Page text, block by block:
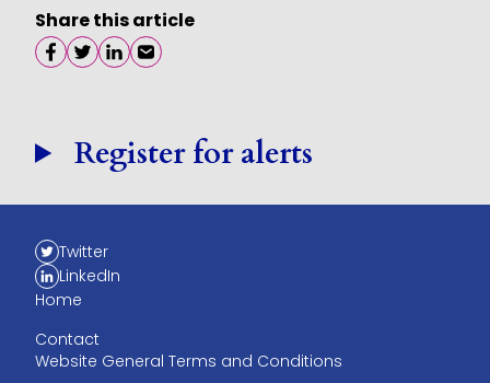
Share this article
Register for alerts
Home
Contact
Website General Terms and Conditions
Twitter
LinkedIn